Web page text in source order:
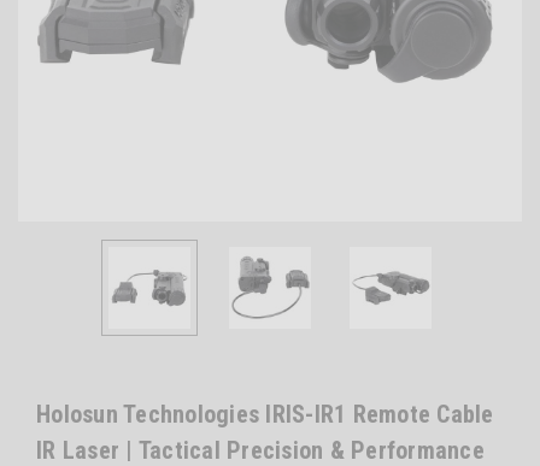
Holosun Technologies IRIS-IR1 Remote Cable
IR Laser | Tactical Precision & Performance